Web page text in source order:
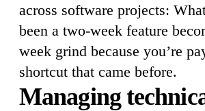
across software projects:
been a two-week feature
week grind because you’re
shortcut that came before.
Managing